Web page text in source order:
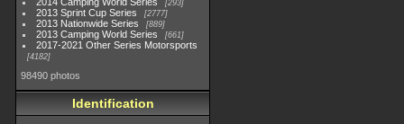
293
2013 Sprint Cup Series 2777
2013 Nationwide Series 889
2013 Camping World Series 661
2017-2021 Other Series Motorsports
4182
98490 photos
Identification